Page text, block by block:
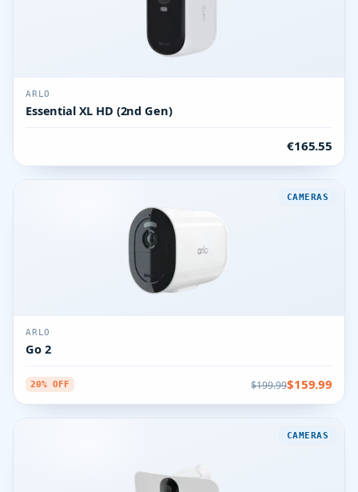
ARLO
Essential XL HD (2nd Gen)
€165.55
CAMERAS
ARLO
Go 2
20% OFF $199.99$159.99
CAMERAS